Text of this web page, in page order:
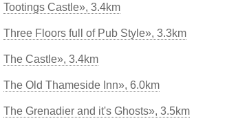
Tootings Castle», 3.4km
Three Floors full of Pub Style», 3.3km
The Castle», 3.4km
The Old Thameside Inn», 6.0km
The Grenadier and it's Ghosts», 3.5km